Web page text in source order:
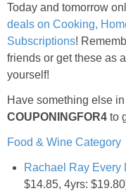
Today and tomorrow
deals on Cooking,
Subscriptions!
friends or get these as
yourself!
Have something else
COUPONINGFOR4 to
Food & Wine Category
Rachael Ray Every
$14.85, 4yrs: